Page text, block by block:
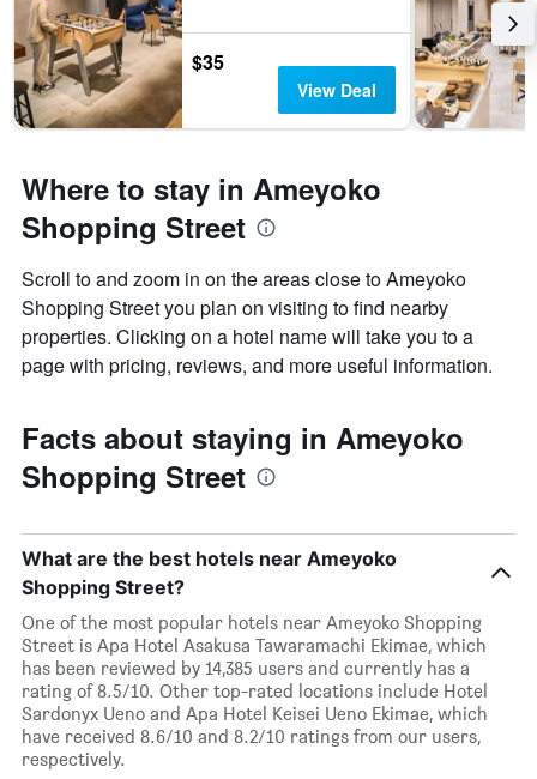
$35
View Deal
Where to stay in Ameyoko
Shopping Street
Scroll to and zoom in on the areas close to Ameyoko
Shopping Street you plan on visiting to find nearby
properties. Clicking on a hotel name will take you to a
page with pricing, reviews, and more useful information.
Facts about staying in Ameyoko
Shopping Street
What are the best hotels near Ameyoko
Shopping Street?
One of the most popular hotels near Ameyoko Shopping
Street is Apa Hotel Asakusa Tawaramachi Ekimae, which
has been reviewed by 14,385 users and currently has a
rating of 8.5/10. Other top-rated locations include Hotel
Sardonyx Ueno and Apa Hotel Keisei Ueno Ekimae, which
have received 8.6/10 and 8.2/10 ratings from our users,
respectively.